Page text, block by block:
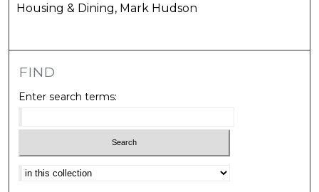
Housing & Dining, Mark Hudson
FIND
Enter search terms:
Select context to search: